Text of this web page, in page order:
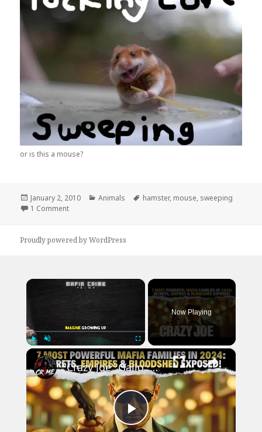
or is this a mouse?
Posted
on
January 2, 2010 Categories
Animals Tags
hamster, mouse, sweeping
1 Commenton Hamster Loves Sweeping
Proudly powered by WordPress
×
Play Unmute Fullscreen
Now Playing
×
Play
"Crazy Joe" Gallo: The GANGSTER Who SHOCKED the Mafia | True Crime Story